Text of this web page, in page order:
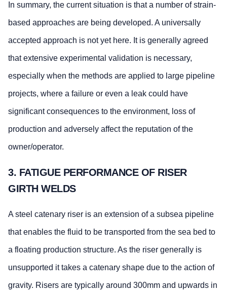
In summary, the current situation is that a number of strain-
based approaches are being developed. A universally
accepted approach is not yet here. It is generally agreed
that extensive experimental validation is necessary,
especially when the methods are applied to large pipeline
projects, where a failure or even a leak could have
significant consequences to the environment, loss of
production and adversely affect the reputation of the
owner/operator.
3. FATIGUE PERFORMANCE OF RISER
GIRTH WELDS
A steel catenary riser is an extension of a subsea pipeline
that enables the fluid to be transported from the sea bed to
a floating production structure. As the riser generally is
unsupported it takes a catenary shape due to the action of
gravity. Risers are typically around 300mm and upwards in